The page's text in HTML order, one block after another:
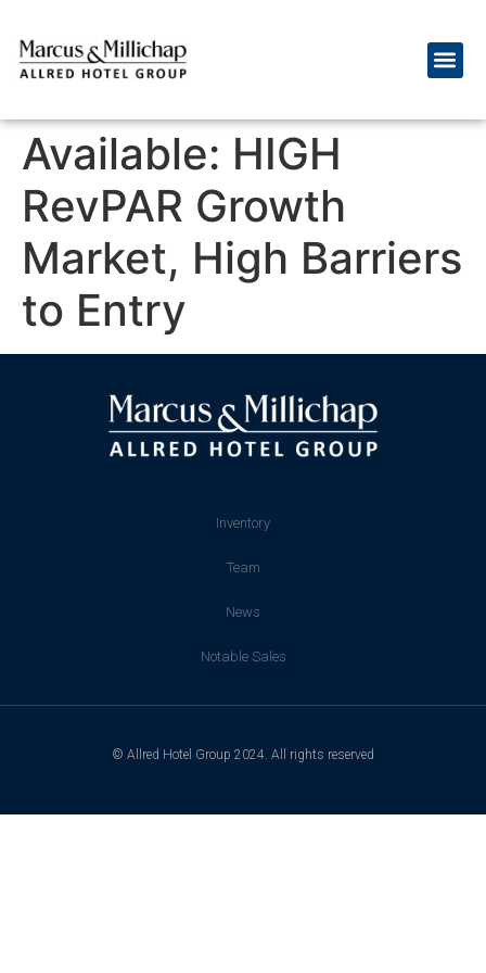
Available: HIGH
RevPAR Growth
Market, High Barriers
to Entry
Inventory
Team
News
Notable Sales
© Allred Hotel Group 2024. All rights reserved